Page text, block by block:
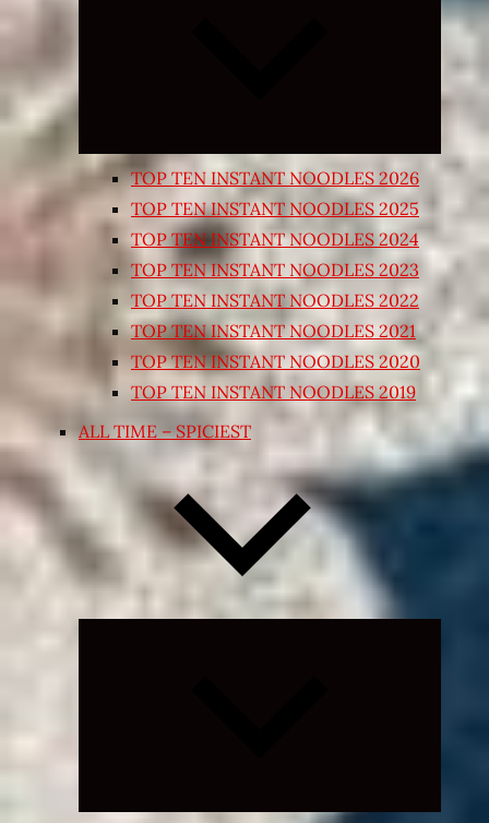
child
TOP TEN INSTANT NOODLES 2026
TOP TEN INSTANT NOODLES 2025
TOP TEN INSTANT NOODLES 2024
TOP TEN INSTANT NOODLES 2023
TOP TEN INSTANT NOODLES 2022
TOP TEN INSTANT NOODLES 2021
TOP TEN INSTANT NOODLES 2020
TOP TEN INSTANT NOODLES 2019
ALL TIME – SPICIEST